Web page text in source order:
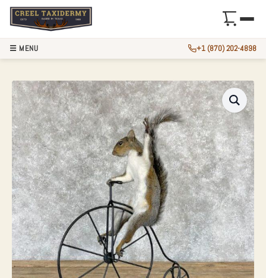
☰ MENU +1 (870) 202-4898